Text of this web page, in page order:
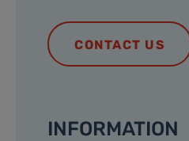
CONTACT US
INFORMATION